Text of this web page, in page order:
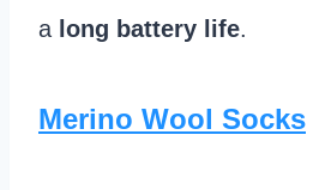
a long battery life.
Merino Wool Socks